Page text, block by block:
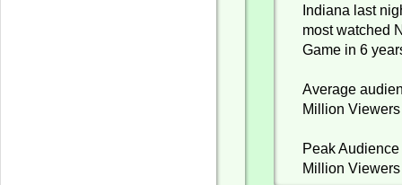
Indiana last
most watched
Game in 6
Average
Million Viewers
Peak
Million Viewers